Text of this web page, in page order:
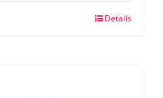
Details